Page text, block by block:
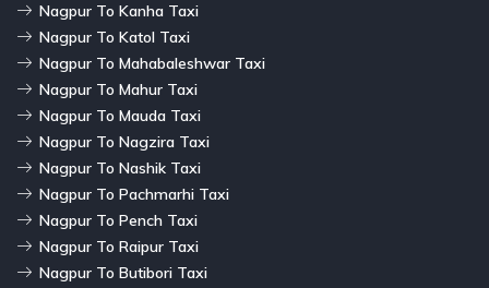
Nagpur To Kanha Taxi
Nagpur To Katol Taxi
Nagpur To Mahabaleshwar Taxi
Nagpur To Mahur Taxi
Nagpur To Mauda Taxi
Nagpur To Nagzira Taxi
Nagpur To Nashik Taxi
Nagpur To Pachmarhi Taxi
Nagpur To Pench Taxi
Nagpur To Raipur Taxi
Nagpur To Butibori Taxi